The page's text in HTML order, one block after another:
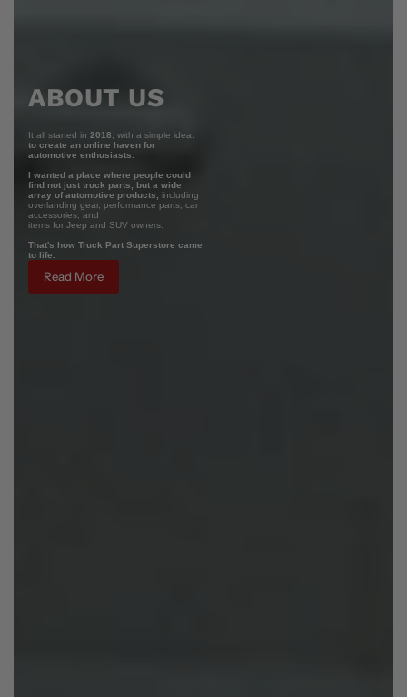
ABOUT US
It all started in 2018 , with a simple idea:
to create an online haven for
automotive enthusiasts.
I wanted a place where people could
find not just truck parts, but a wide
array of automotive products,
including
overlanding gear, performance parts, car
accessories, and
items for Jeep and SUV owners.
That's how Truck Part Superstore came
to life.
Read More